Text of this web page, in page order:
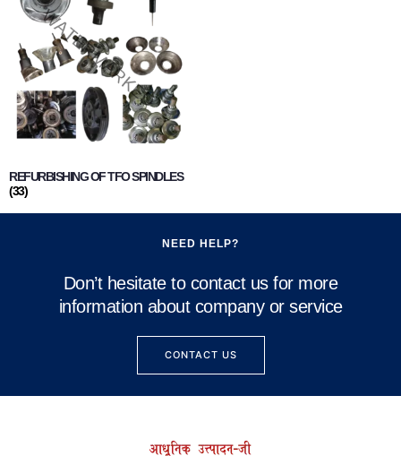
REFURBISHING OF TFO SPINDLES
(33)
NEED HELP?
Don’t hesitate to contact us for more
information about company or service
CONTACT US